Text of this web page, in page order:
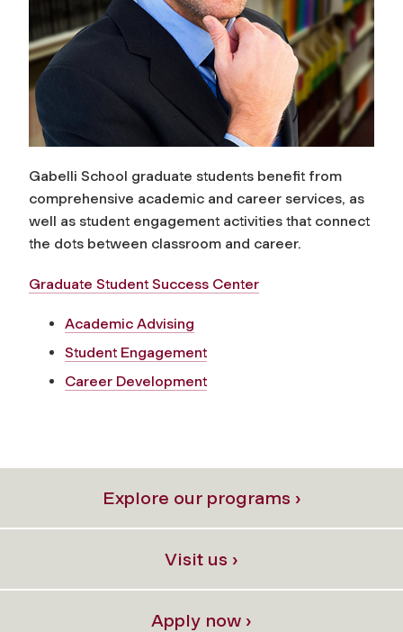
Gabelli School graduate students benefit from
comprehensive academic and career services, as
well as student engagement activities that connect
the dots between classroom and career.
Graduate Student Success Center
Academic Advising
Student Engagement
Career Development
Explore our programs ›
Visit us ›
Apply now ›